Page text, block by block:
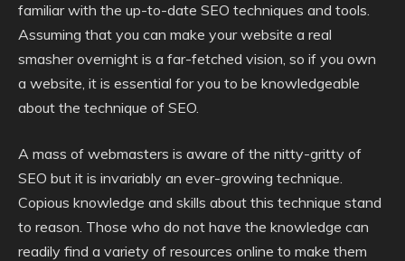
familiar with the up-to-date SEO techniques and tools.
Assuming that you can make your website a real
smasher overnight is a far-fetched vision, so if you own
a website, it is essential for you to be knowledgeable
about the technique of SEO.
A mass of webmasters is aware of the nitty-gritty of
SEO but it is invariably an ever-growing technique.
Copious knowledge and skills about this technique stand
to reason. Those who do not have the knowledge can
readily find a variety of resources online to make them